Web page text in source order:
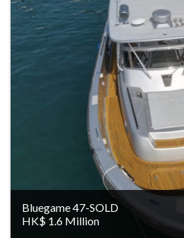
Bluegame 47-SOLD
HK$ 1.6 Million